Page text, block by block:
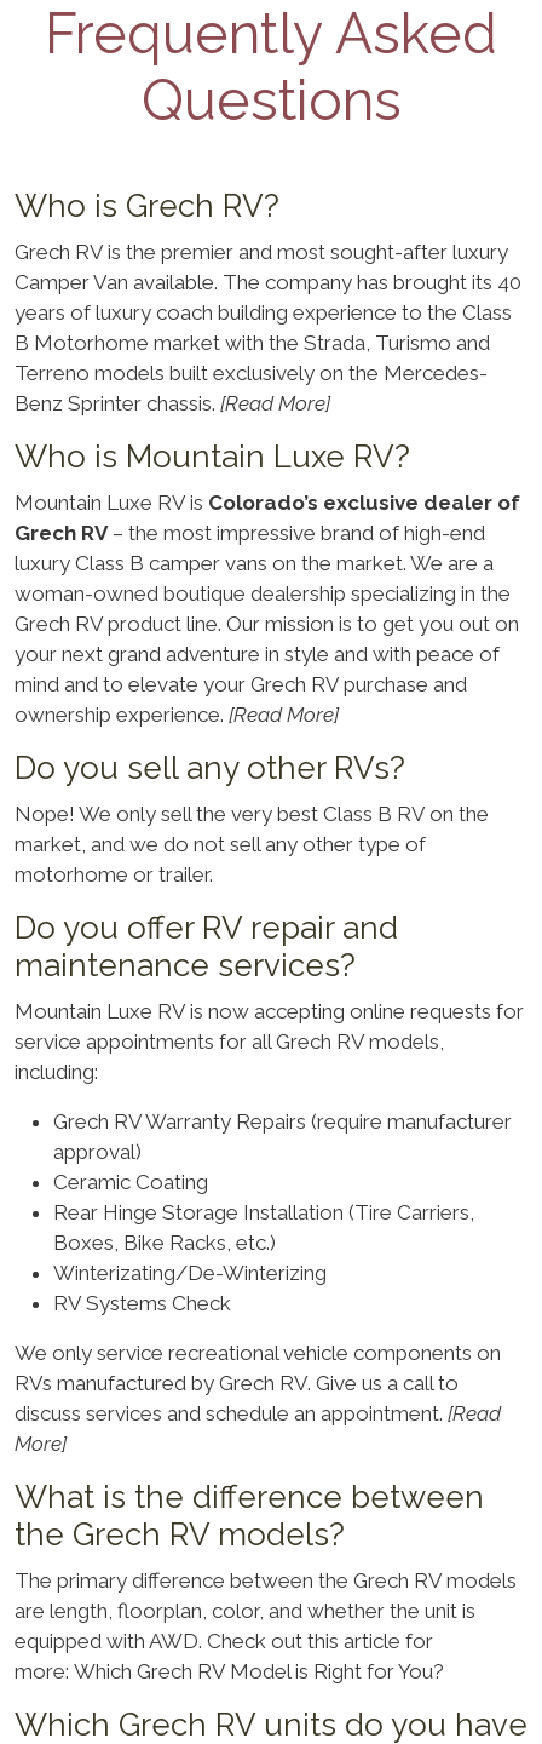
Frequently Asked
Questions
Who is Grech RV?
Grech RV is the premier and most sought-after luxury
Camper Van available. The company has brought its 40
years of luxury coach building experience to the Class
B Motorhome market with the Strada, Turismo and
Terreno models built exclusively on the Mercedes-
Benz Sprinter chassis. [Read More]
Who is Mountain Luxe RV?
Mountain Luxe RV is Colorado’s exclusive dealer of
Grech RV– the most impressive brand of high-end
luxury Class B camper vans on the market. We are a
woman-owned boutique dealership specializing in the
Grech RV product line. Our mission is to get you out on
your next grand adventure in style and with peace of
mind and to elevate your Grech RV purchase and
ownership experience. [Read More]
Do you sell any other RVs?
Nope! We only sell the very best Class B RV on the
market, and we do not sell any other type of
motorhome or trailer.
Do you offer RV repair and
maintenance services?
Mountain Luxe RV is now accepting online requests for
service appointments for all Grech RV models,
including:
Grech RV Warranty Repairs (require manufacturer
approval)
Ceramic Coating
Rear Hinge Storage Installation (Tire Carriers,
Boxes, Bike Racks, etc.)
Winterizating/De-Winterizing
RV Systems Check
We only service recreational vehicle components on
RVs manufactured by Grech RV. Give us a call to
discuss services and schedule an appointment. [Read
More]
What is the difference between
the Grech RV models?
The primary difference between the Grech RV models
are length, floorplan, color, and whether the unit is
equipped with AWD. Check out this article for
more: Which Grech RV Model is Right for You?
Which Grech RV units do you have